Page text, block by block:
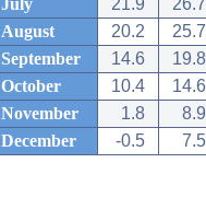
July
21.9
26.7
August
20.2
25.7
September
14.6
19.8
October
10.4
14.6
November
1.8
8.9
December
-0.5 7.5